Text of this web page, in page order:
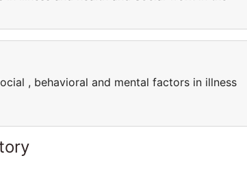
, behavioral and mental factors in illness